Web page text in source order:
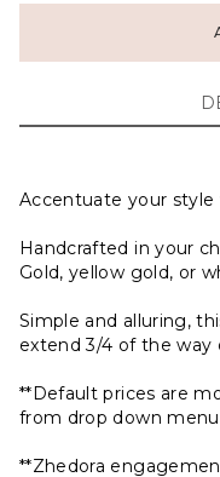
Accentuate your style
Handcrafted in your
Gold, yellow gold, or
Simple and alluring,
extend 3/4 of the way
**Default prices are
from drop down
**Zhedora